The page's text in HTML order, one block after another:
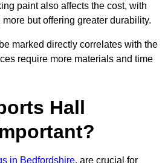
paint also affects the cost, with
but offering greater durability.
marked directly correlates with the
require more materials and time
Hall
in Bedfordshire, are crucial for